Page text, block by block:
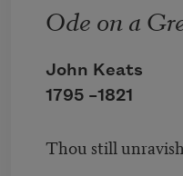
Ode on a
John Keats
1795 –1821
Thou still